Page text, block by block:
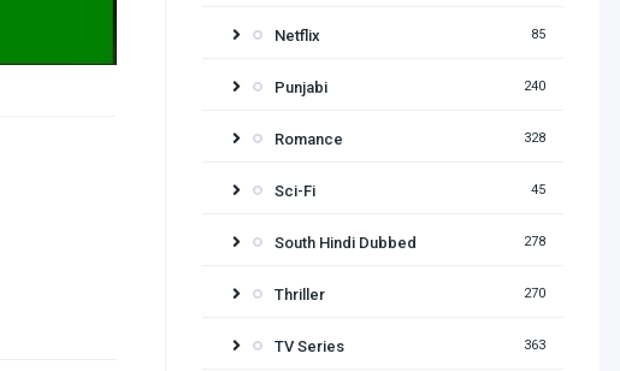
Netflix 85
Punjabi 240
Romance 328
Sci-Fi 45
South Hindi Dubbed 278
Thriller 270
TV Series 363